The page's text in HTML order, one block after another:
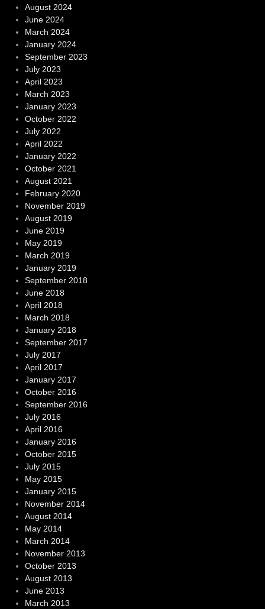
August 2024
June 2024
March 2024
January 2024
September 2023
July 2023
April 2023
March 2023
January 2023
October 2022
July 2022
April 2022
January 2022
October 2021
August 2021
February 2020
November 2019
August 2019
June 2019
May 2019
March 2019
January 2019
September 2018
June 2018
April 2018
March 2018
January 2018
September 2017
July 2017
April 2017
January 2017
October 2016
September 2016
July 2016
April 2016
January 2016
October 2015
July 2015
May 2015
January 2015
November 2014
August 2014
May 2014
March 2014
November 2013
October 2013
August 2013
June 2013
March 2013